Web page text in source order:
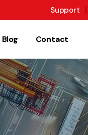
Support
Blog Contact